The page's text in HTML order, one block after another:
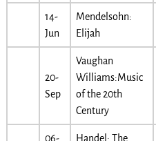
14-
Jun
Mendelsohn:
Elijah
20-
Sep
Vaughan
Williams:Music
of the 20th
Century
06-
Handel: The